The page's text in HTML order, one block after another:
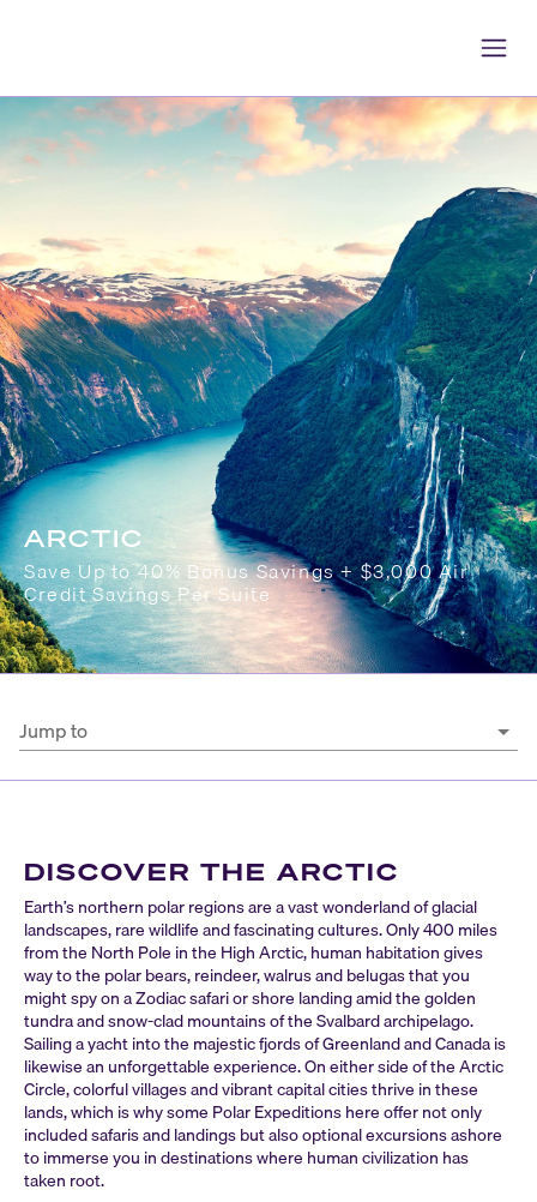
ARCTIC
Save Up to 40% Bonus Savings + $3,000 Air
Credit Savings Per Suite
Jump to
DISCOVER THE ARCTIC
Earth’s northern polar regions are a vast wonderland of glacial
landscapes, rare wildlife and fascinating cultures. Only 400 miles
from the North Pole in the High Arctic, human habitation gives
way to the polar bears, reindeer, walrus and belugas that you
might spy on a Zodiac safari or shore landing amid the golden
tundra and snow-clad mountains of the Svalbard archipelago.
Sailing a yacht into the majestic fjords of Greenland and Canada is
likewise an unforgettable experience. On either side of the Arctic
Circle, colorful villages and vibrant capital cities thrive in these
lands, which is why some Polar Expeditions here offer not only
included safaris and landings but also optional excursions ashore
to immerse you in destinations where human civilization has
taken root.